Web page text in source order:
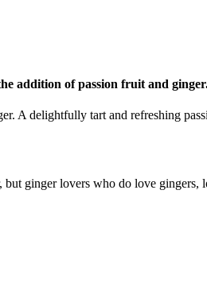
addition of passion fruit and
A delightfully tart and refreshing
ginger lovers who do love